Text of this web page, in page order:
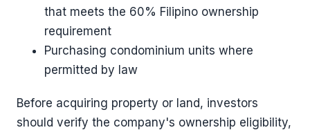
that meets the 60% Filipino ownership
requirement
Purchasing condominium units where
permitted by law
Before acquiring property or land, investors
should verify the company's ownership eligibility,